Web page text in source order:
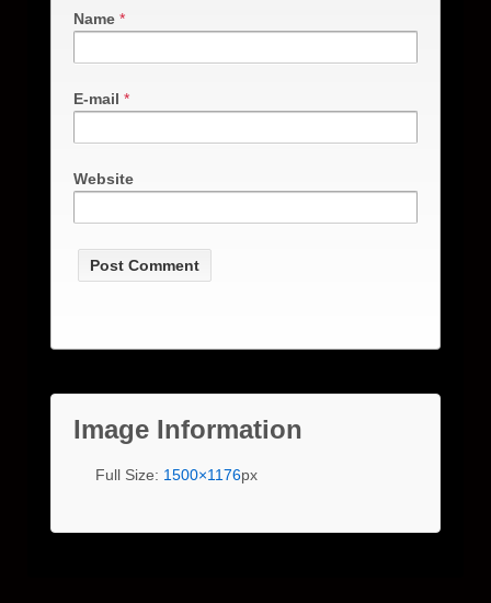
Name *
E-mail *
Website
Image Information
Full Size: 1500×1176px